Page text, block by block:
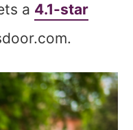
a 4.1-star